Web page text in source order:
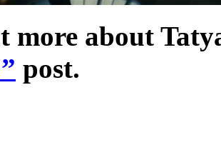
more about
post.